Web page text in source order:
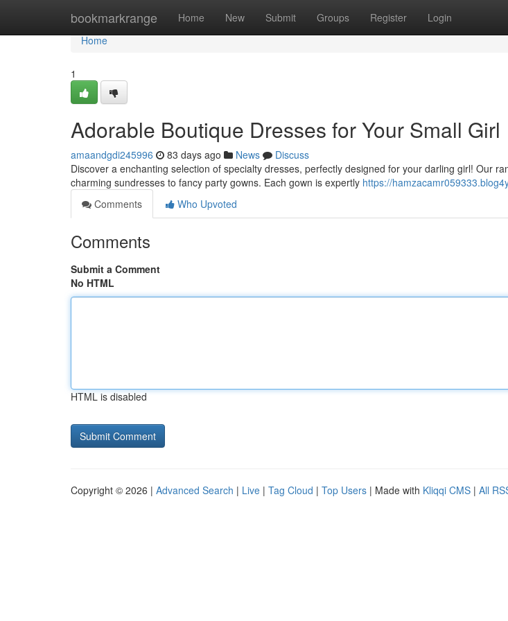
bookmarkrange Home New Submit Groups Register Login
Home
Home
1
Adorable Boutique Dresses for Your Small Girl
amaandgdi245996 83 days ago News
Discuss
Discover a enchanting selection of specialty dresses, perfectly designed for your darling girl! Our
charming sundresses to fancy party gowns. Each gown is expertly https://
Comments
Who Upvoted
Comments
Submit a Comment
No HTML
HTML is disabled
Copyright © 2026 | Advanced Search | Live | Tag Cloud | Top Users | Made with Kliqqi CMS | All